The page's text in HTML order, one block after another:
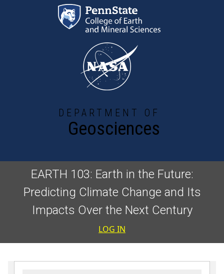
Skip to main content
DEPARTMENT OF
Geosciences
EARTH 103: Earth in the Future:
Predicting Climate Change and Its
Impacts Over the Next Century
User
LOG IN